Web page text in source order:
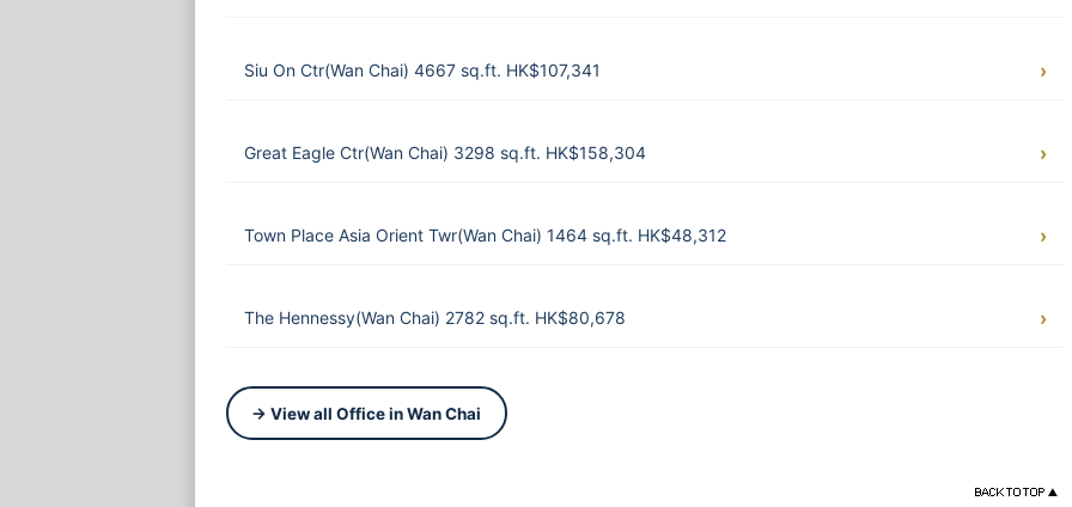
Siu On Ctr(Wan Chai) 4667 sq.ft. HK$107,341
Great Eagle Ctr(Wan Chai) 3298 sq.ft. HK$158,304
Town Place Asia Orient Twr(Wan Chai) 1464 sq.ft. HK$48,312
The Hennessy(Wan Chai) 2782 sq.ft. HK$80,678
→ View all Office in Wan Chai